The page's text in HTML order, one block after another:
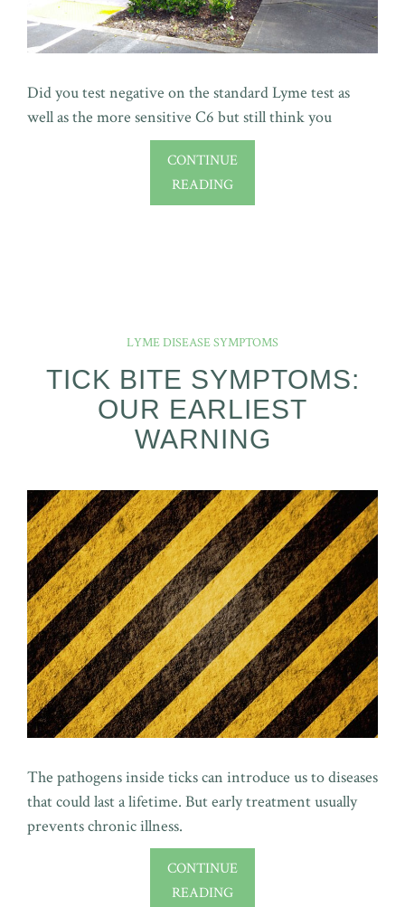
Did you test negative on the standard Lyme test as
well as the more sensitive C6 but still think you
CONTINUE
READING
LYME DISEASE SYMPTOMS
TICK BITE SYMPTOMS:
OUR EARLIEST
WARNING
The pathogens inside ticks can introduce us to diseases
that could last a lifetime. But early treatment usually
prevents chronic illness.
CONTINUE
READING